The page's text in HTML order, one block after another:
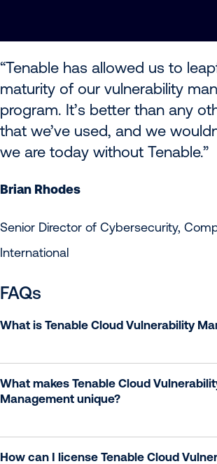
“Tenable has allowed us to
maturity of our vulnerability
program. It’s better than any
that we’ve used, and we
we are today without Tenable.”
Brian Rhodes
Senior Director of Cybersecurity,
International
FAQs
What is Tenable Cloud Vulnerability
What makes Tenable Cloud
Management unique?
How can I license Tenable Cloud